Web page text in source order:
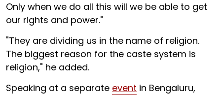
Only when we do all this will we be able to get
our rights and power."
"They are dividing us in the name of religion.
The biggest reason for the caste system is
religion," he added.
Speaking at a separate event in Bengaluru,